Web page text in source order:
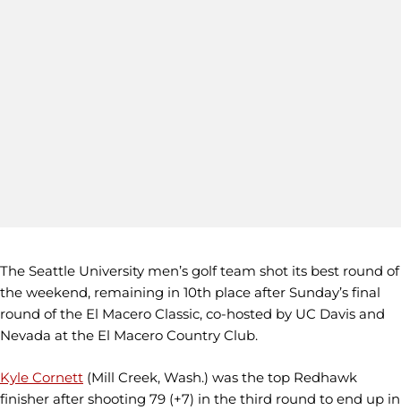
The Seattle University men’s golf team shot its best round of
the weekend, remaining in 10th place after Sunday’s final
round of the El Macero Classic, co-hosted by UC Davis and
Nevada at the El Macero Country Club.
Kyle Cornett (Mill Creek, Wash.) was the top Redhawk
finisher after shooting 79 (+7) in the third round to end up in